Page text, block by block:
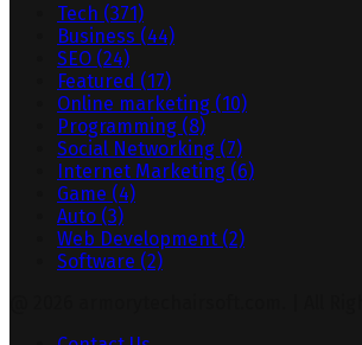
Tech (371)
Business (44)
SEO (24)
Featured (17)
Online marketing (10)
Programming (8)
Social Networking (7)
Internet Marketing (6)
Game (4)
Auto (3)
Web Development (2)
Software (2)